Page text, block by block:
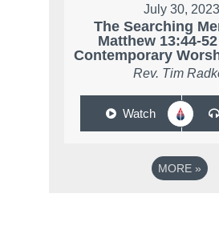
July 30, 2023
The Searching
Matthew 13:44-
Contemporary
Rev. Tim
Watch
MORE »